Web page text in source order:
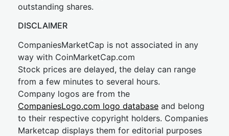
outstanding shares.
DISCLAIMER
CompaniesMarketCap is not associated in any
way with CoinMarketCap.com
Stock prices are delayed, the delay can range
from a few minutes to several hours.
Company logos are from the
CompaniesLogo.com logo database and belong
to their respective copyright holders. Companies
Marketcap displays them for editorial purposes